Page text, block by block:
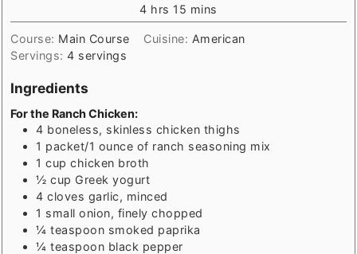
4hours
hrs 15 minutes
mins
Course: Main Course Cuisine: American
Servings:4 servings
Ingredients
For the Ranch Chicken:
4 boneless, skinless chicken thighs
1 packet/1 ounce of ranch seasoning mix
1 cup chicken broth
½ cup Greek yogurt
4 cloves garlic, minced
1 small onion, finely chopped
¼ teaspoon smoked paprika
¼ teaspoon black pepper